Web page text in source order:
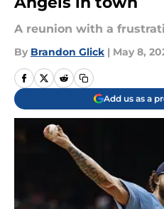
A reunion with a
By Brandon Glick | May 8,
Add us as a